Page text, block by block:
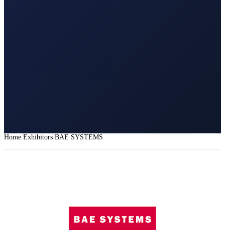
Home Exhibitors BAE SYSTEMS